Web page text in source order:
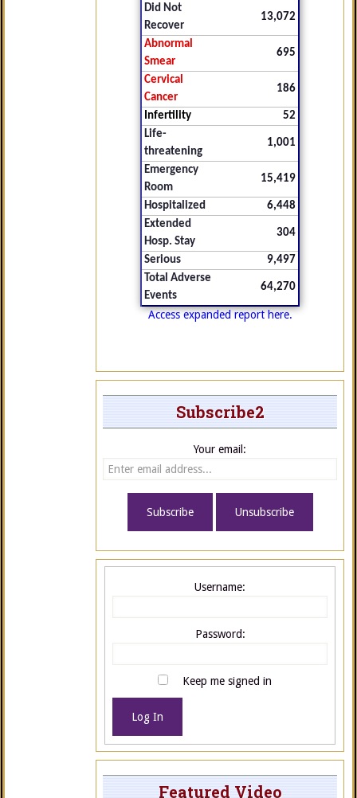
Did Not
Recover
13,072
Abnormal
Smear
695
Cervical
Cancer
186
Infertility
52
Life-
threatening
1,001
Emergency
Room
15,419
Hospitalized
6,448
Extended
Hosp. Stay
304
Serious
9,497
Total Adverse
Events
64,270
Access expanded report here.
Subscribe2
Your email:
Username:
Password:
Keep me signed in
Log In
Featured Video